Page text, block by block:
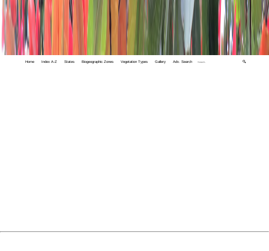
Home Index A-Z States Biogeographic Zones Vegetation Types Gallery Adv. Search 🔍